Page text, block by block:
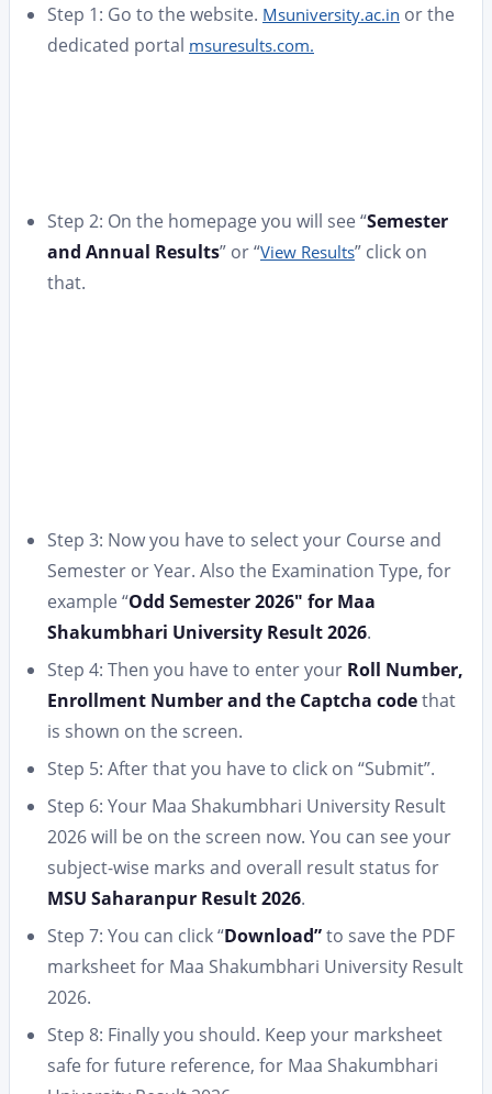
Step 1: Go to the website. Msuniversity.ac.in or the
dedicated portal msuresults.com.
Step 2: On the homepage you will see “Semester
and Annual Results” or “View Results” click on
that.
Step 3: Now you have to select your Course and
Semester or Year. Also the Examination Type, for
example “Odd Semester 2026″ for Maa
Shakumbhari University Result 2026.
Step 4: Then you have to enter your Roll Number,
Enrollment Number and the Captcha codethat
is shown on the screen.
Step 5: After that you have to click on “Submit”.
Step 6: Your Maa Shakumbhari University Result
2026 will be on the screen now. You can see your
subject-wise marks and overall result status for
MSU Saharanpur Result 2026.
Step 7: You can click “Download”to save the PDF
marksheet for Maa Shakumbhari University Result
2026.
Step 8: Finally you should. Keep your marksheet
safe for future reference, for Maa Shakumbhari